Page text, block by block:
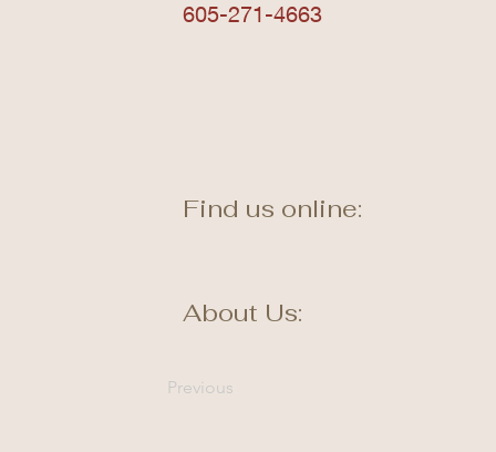
605-271-4663
Find us online:
About Us:
Previous